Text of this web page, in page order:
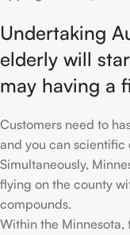
Undertaking
elderly will
may having a
Customers need to
and you can scientific
Simultaneously,
flying on the county
compounds.
Within the